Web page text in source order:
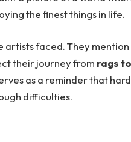
the finest things in life.
artists faced. They
their journey from rags
as a reminder that
difficulties.